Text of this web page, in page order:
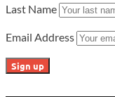
Last Name
Email Address